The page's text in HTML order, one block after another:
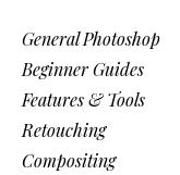
General Photoshop
Beginner Guides
Features & Tools
Retouching
Compositing